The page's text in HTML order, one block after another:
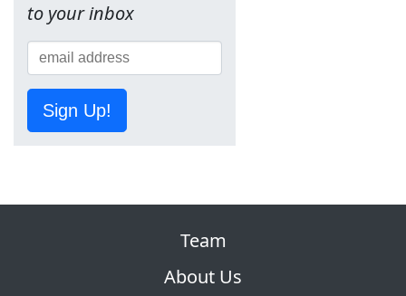
to your inbox
Sign Up!
Team
About Us